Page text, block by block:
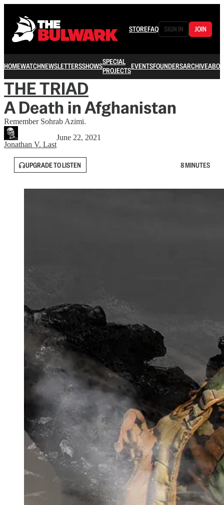
STOREFAQ SIGN IN JOIN
HOMEWATCHNEWSLETTERSSHOWSSPECIAL
PROJECTSEVENTSFOUNDERSARCHIVE
THE TRIAD
A Death in Afghanistan
Remember Sohrab Azimi.
Jonathan V. Last
June 22, 2021
UPGRADE TO LISTEN 8 MINUTES